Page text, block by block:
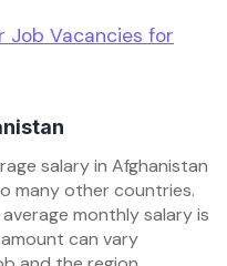
Job Vacancies for
salary in Afghanistan
many other countries.
monthly salary is
amount can vary